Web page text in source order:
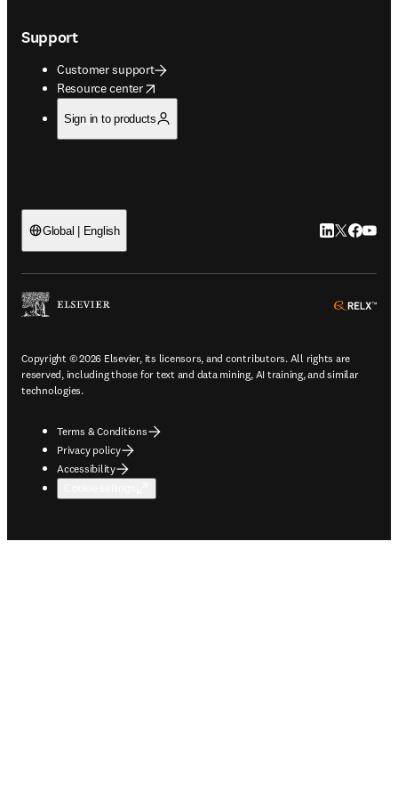
Support
Customer support
Resource center
opens in new tab/window
Sign in to products
Global | English LinkedIn
Twitter
Copyright © 2026 Elsevier, its licensors, and contributors. All rights are
reserved, including those for text and data mining, AI training, and similar
technologies.
Terms & Conditions
Privacy policy
Accessibility